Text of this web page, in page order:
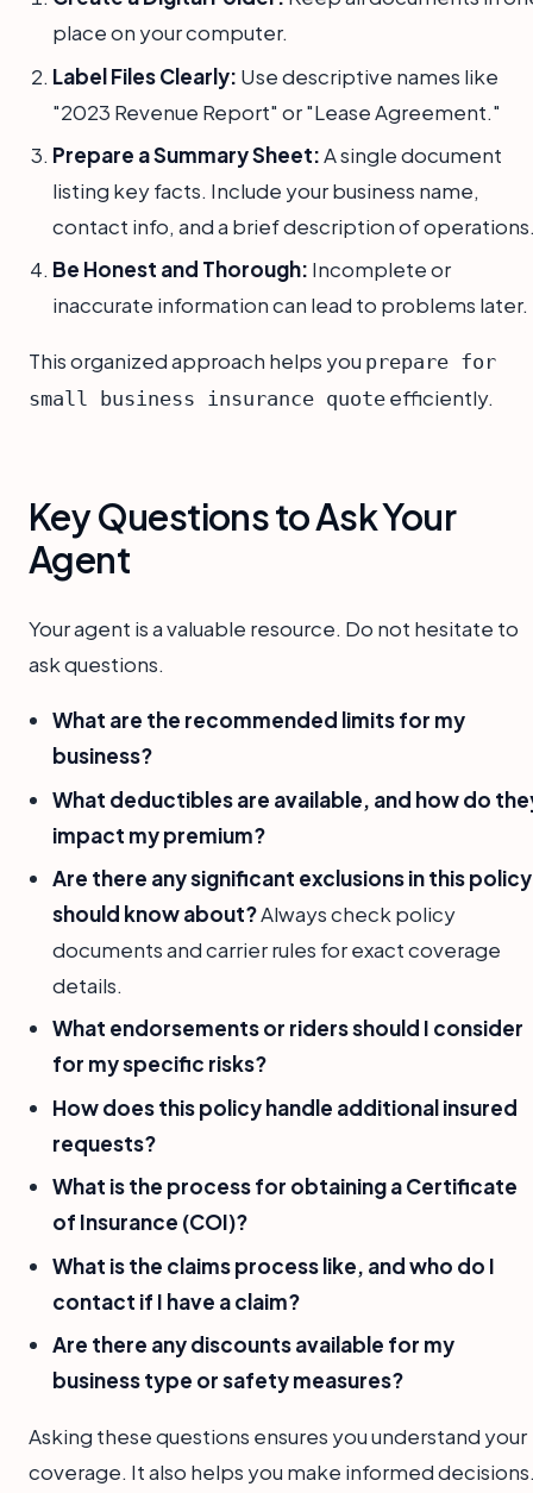
place on your computer.
Label Files Clearly: Use descriptive names like
"2023 Revenue Report" or "Lease Agreement."
Prepare a Summary Sheet:A single document
listing key facts. Include your business name,
contact info, and a brief description of
Be Honest and Thorough: Incomplete or
inaccurate information can lead to problems later.
This organized approach helps you prepare for
small business insurance quote efficiently.
Key Questions to Ask Your
Agent
Your agent is a valuable resource. Do not hesitate to
ask questions.
What are the recommended limits for my
business?
What deductibles are available, and how do
impact my premium?
Are there any significant exclusions in this
should know about?Always check policy
documents and carrier rules for exact coverage
details.
What endorsements or riders should I consider
for my specific risks?
How does this policy handle additional insured
requests?
What is the process for obtaining a Certificate
of Insurance (COI)?
What is the claims process like, and who do I
contact if I have a claim?
Are there any discounts available for my
business type or safety measures?
Asking these questions ensures you understand your
coverage. It also helps you make informed